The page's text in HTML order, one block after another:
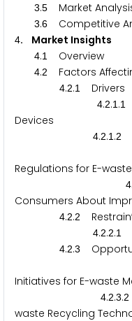
3.5 Market
3.6
4. Market Insights
4.1 Overview
4.2 Factors
4.2.1 Drivers
4.2.1 .1
Devices
4.2.1 .2
Regulations for E-
4.
Consumers About
4.2.2
4.2.2.1
4.2.3
Initiatives for E-waste
4.2.3.2
waste Recycling